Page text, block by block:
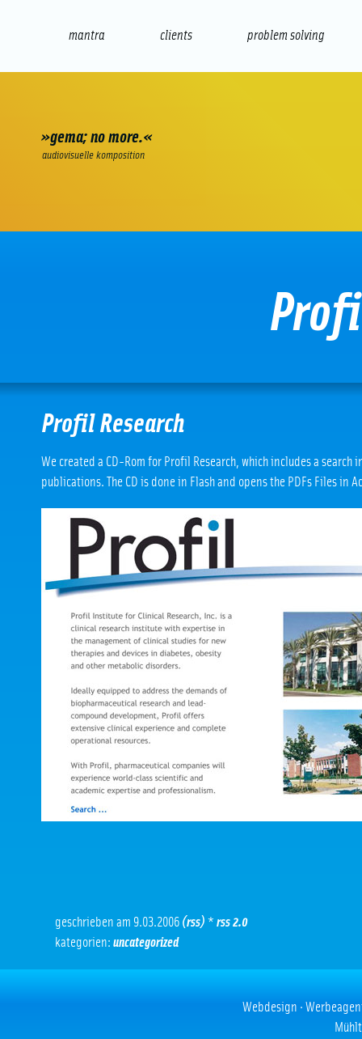
mantra clients problem solving
»gema; no more.«
audiovisuelle komposition
Profil Research
We created a CD-Rom for Profil Research, which includes a search
publications. The CD is done in Flash and opens the PDFs Files in
geschrieben am 9.03.2006 (rss) * rss 2.0
kategorien: uncategorized
Webdesign ·